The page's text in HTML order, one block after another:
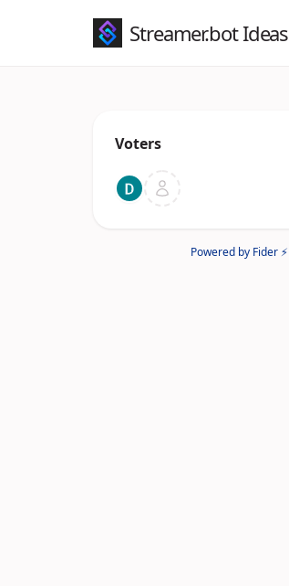
Streamer.bot
Voters
Powered by Fider ⚡